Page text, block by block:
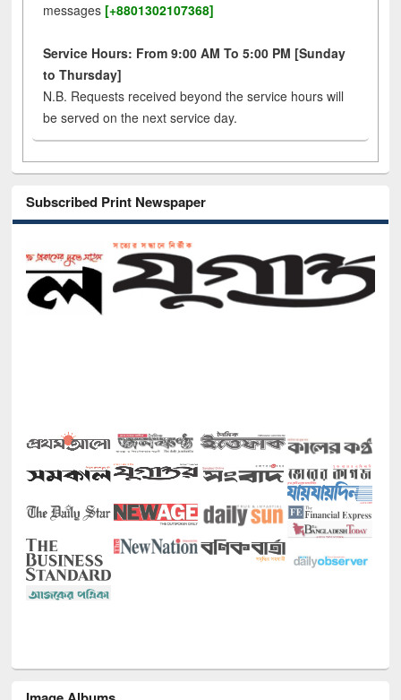
messages [+8801302107368]
Service Hours: From 9:00 AM To 5:00 PM [Sunday
to Thursday]
N.B. Requests received beyond the service hours will
be served on the next service day.
Subscribed Print Newspaper